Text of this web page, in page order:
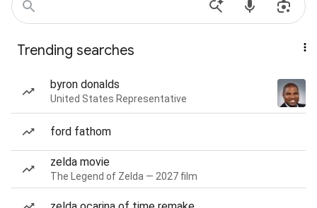
Trending searches
byron donalds
United States Representative
ford fathom
zelda movie
The Legend of Zelda — 2027 film